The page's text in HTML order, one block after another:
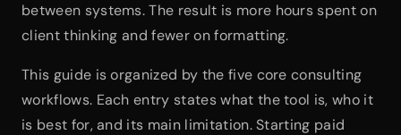
between systems. The result is more hours spent on
client thinking and fewer on formatting.
This guide is organized by the five core consulting
workflows. Each entry states what the tool is, who it
is best for, and its main limitation. Starting paid